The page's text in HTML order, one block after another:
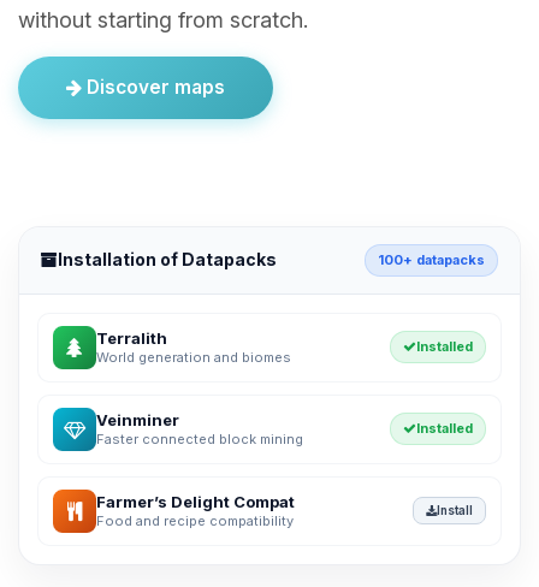
without starting from scratch.
Discover maps
Installation of Datapacks 100+ datapacks
Terralith
World generation and biomes
Installed
Veinminer
Faster connected block mining
Installed
Farmer’s Delight Compat
Food and recipe compatibility
Install